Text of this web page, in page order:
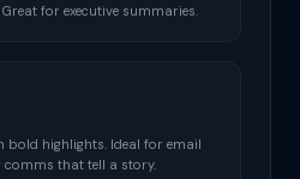
for executive summaries.
highlights. Ideal for email
comms that tell a story.